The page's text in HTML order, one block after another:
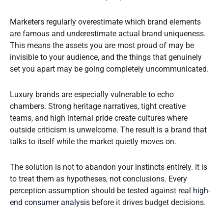
Marketers regularly overestimate which brand elements
are famous and underestimate actual brand uniqueness.
This means the assets you are most proud of may be
invisible to your audience, and the things that genuinely
set you apart may be going completely uncommunicated.
Luxury brands are especially vulnerable to echo
chambers. Strong heritage narratives, tight creative
teams, and high internal pride create cultures where
outside criticism is unwelcome. The result is a brand that
talks to itself while the market quietly moves on.
The solution is not to abandon your instincts entirely. It is
to treat them as hypotheses, not conclusions. Every
perception assumption should be tested against real high-
end consumer analysis before it drives budget decisions.